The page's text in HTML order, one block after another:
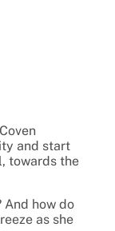
and start
towards the
And how do
as she